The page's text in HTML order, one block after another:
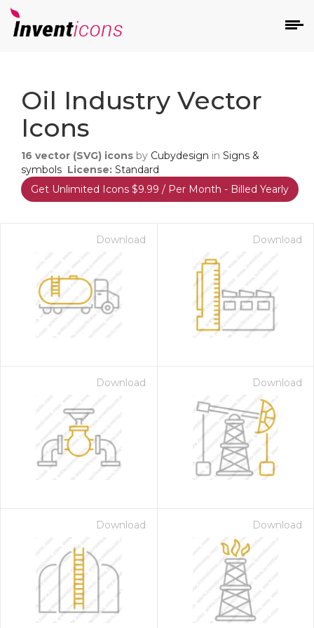
Oil Industry Vector
Icons
16 vector (SVG) icons by Cubydesign in Signs &
symbols License: Standard
Get Unlimited Icons $9.99 / Per Month - Billed Yearly
Download Download
Download Download
Download Download
- Paid Annually